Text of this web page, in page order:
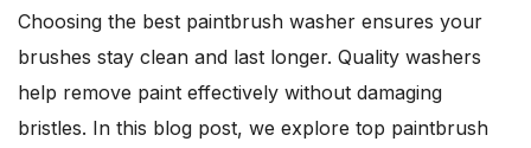
Choosing the best paintbrush washer ensures your
brushes stay clean and last longer. Quality washers
help remove paint effectively without damaging
bristles. In this blog post, we explore top paintbrush